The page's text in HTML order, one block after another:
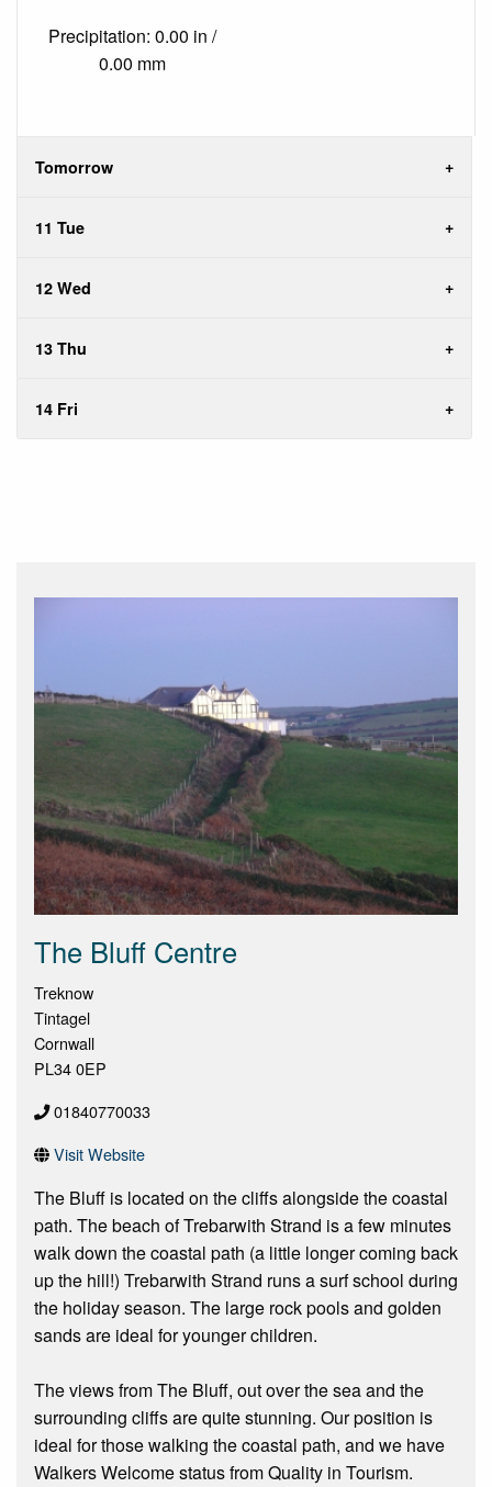
Precipitation: 0.00 in /
0.00 mm
Tomorrow
11 Tue
12 Wed
13 Thu
14 Fri
The Bluff Centre
Treknow
Tintagel
Cornwall
PL34 0EP
01840770033
Visit Website
The Bluff is located on the cliffs alongside the coastal
path. The beach of Trebarwith Strand is a few minutes
walk down the coastal path (a little longer coming back
up the hill!) Trebarwith Strand runs a surf school during
the holiday season. The large rock pools and golden
sands are ideal for younger children.
The views from The Bluff, out over the sea and the
surrounding cliffs are quite stunning. Our position is
ideal for those walking the coastal path, and we have
Walkers Welcome status from Quality in Tourism.